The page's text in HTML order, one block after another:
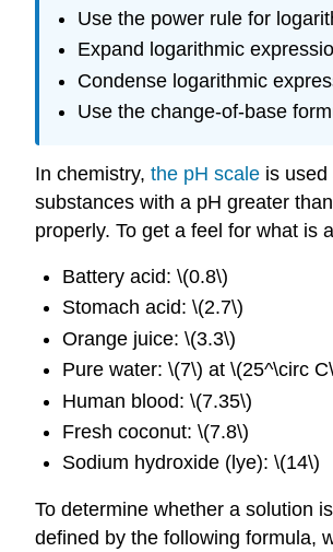
Use the power rule for
Expand logarithmic
Condense logarithmic
Use the change-of-base
In chemistry, the pH scale is
substances with a pH greater
properly. To get a feel for what is
Battery acid: \(0.8\)
Stomach acid: \(2.7\)
Orange juice: \(3.3\)
Pure water: \(7\) at \(25^\circ
Human blood: \(7.35\)
Fresh coconut: \(7.8\)
Sodium hydroxide (lye): \(14\)
To determine whether a solution
defined by the following formula,